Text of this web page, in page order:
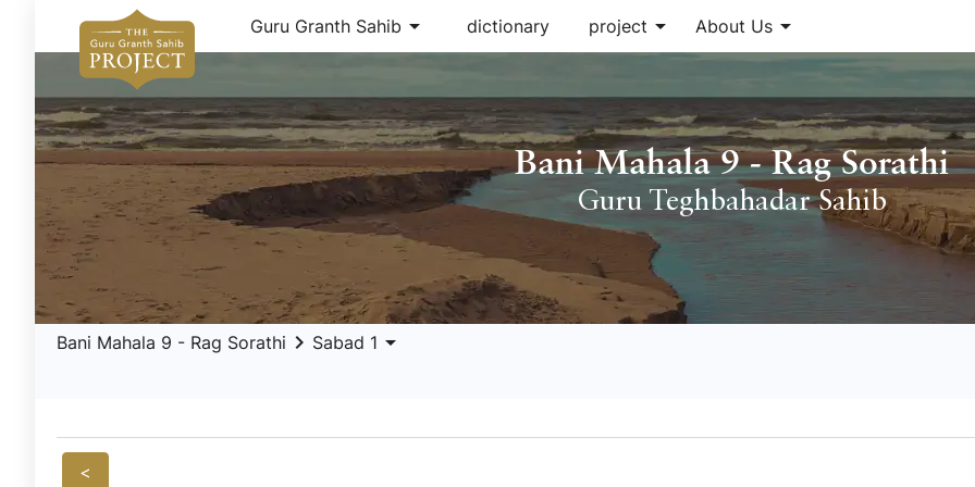
Guru Granth Sahib arrow_drop_down dictionary project arrow_drop_down About Usarrow_drop_down
Bani Mahala 9 - Rag Sorathi
Guru Teghbahadar Sahib
Bani Mahala 9 - Rag Sorathi keyboard_arrow_right Sabad 1 arrow_drop_down
<